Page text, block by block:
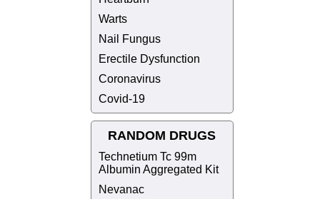
Warts
Nail Fungus
Erectile Dysfunction
Coronavirus
Covid-19
RANDOM DRUGS
Technetium Tc 99m
Albumin Aggregated Kit
Nevanac